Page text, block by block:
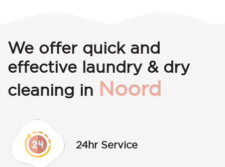
We offer quick and
effective laundry & dry
cleaning in Noord
24hr Service